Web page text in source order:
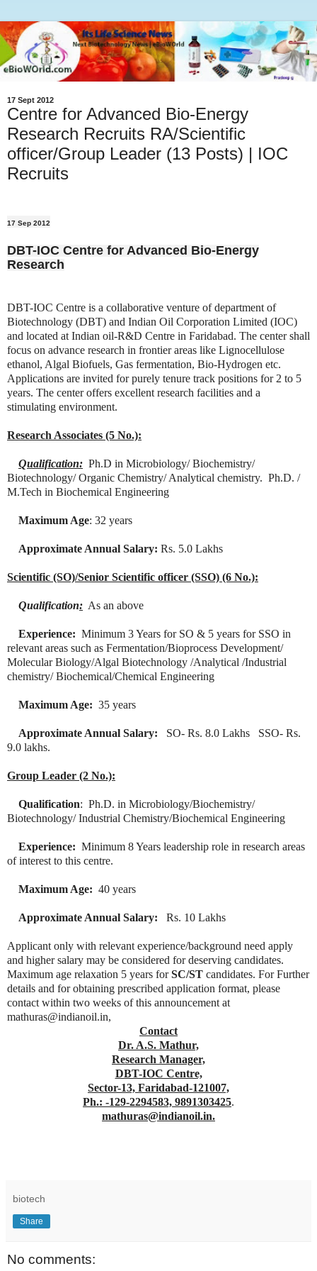
17 Sept 2012
Centre for Advanced Bio-Energy
Research Recruits RA/Scientific
officer/Group Leader (13 Posts) | IOC
Recruits
17 Sep 2012
DBT-IOC Centre for Advanced Bio-Energy
Research
DBT-IOC Centre is a collaborative venture of department of
Biotechnology (DBT) and Indian Oil Corporation Limited (IOC)
and located at Indian oil-R&D Centre in Faridabad. The center shall
focus on advance research in frontier areas like Lignocellulose
ethanol, Algal Biofuels, Gas fermentation, Bio-Hydrogen etc.
Applications are invited for purely tenure track positions for 2 to 5
years. The center offers excellent research facilities and a
stimulating environment.
Research Associates (5 No.):
Qualification: Ph.D in Microbiology/ Biochemistry/
Biotechnology/ Organic Chemistry/ Analytical chemistry. Ph.D. /
M.Tech in Biochemical Engineering
Maximum Age: 32 years
Approximate Annual Salary: Rs. 5.0 Lakhs
Scientific (SO)/Senior Scientific officer (SSO) (6 No.):
Qualification: As an above
Experience: Minimum 3 Years for SO & 5 years for SSO in
relevant areas such as Fermentation/Bioprocess Development/
Molecular Biology/Algal Biotechnology /Analytical /Industrial
chemistry/ Biochemical/Chemical Engineering
Maximum Age: 35 years
Approximate Annual Salary: SO- Rs. 8.0 Lakhs SSO- Rs.
9.0 lakhs.
Group Leader (2 No.):
Qualification: Ph.D. in Microbiology/Biochemistry/
Biotechnology/ Industrial Chemistry/Biochemical Engineering
Experience: Minimum 8 Years leadership role in research areas
of interest to this centre.
Maximum Age: 40 years
Approximate Annual Salary: Rs. 10 Lakhs
Applicant only with relevant experience/background need apply
and higher salary may be considered for deserving candidates.
Maximum age relaxation 5 years forSC/ST candidates. For Further
details and for obtaining prescribed application format, please
contact within two weeks of this announcement at
mathuras@indianoil.in,
Contact
Dr. A.S. Mathur,
Research Manager,
DBT-IOC Centre,
Sector-13, Faridabad-121007,
Ph.: -129-2294583, 9891303425.
mathuras@indianoil.in.
biotech
Share
No comments: